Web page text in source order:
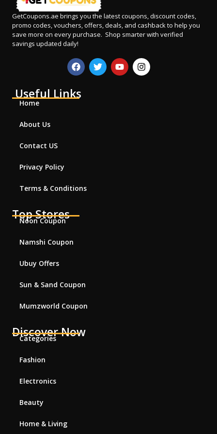
GetCoupons.ae brings you the latest coupons, discount codes,
promo codes, vouchers, offers, deals, and cashback to help you
save more on every purchase. Shop smarter with verified
savings updated daily!
Useful Links
Home
About Us
Contact US
Privacy Policy
Terms & Conditions
Top Stores
Noon Coupon
Namshi Coupon
Ubuy Offers
Sun & Sand Coupon
Mumzworld Coupon
Discover Now
Categories
Fashion
Electronics
Beauty
Home & Living